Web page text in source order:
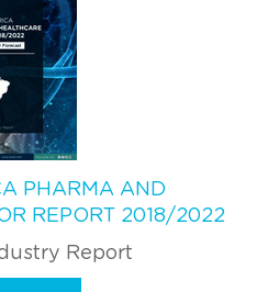
PHARMA AND
REPORT 2018/2022
Report